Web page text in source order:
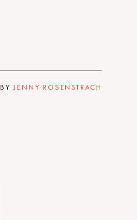
BYJENNY ROSENSTRACH